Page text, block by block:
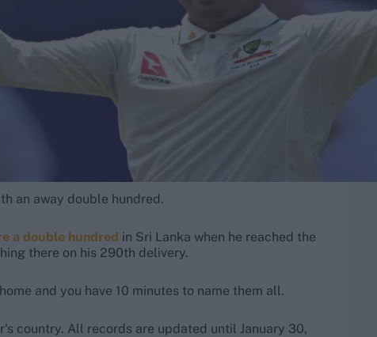
an away double hundred.
a double hundred in Sri Lanka when he reached the
there on his 290th delivery.
and you have 10 minutes to name them all.
country. All records are updated until January 30,